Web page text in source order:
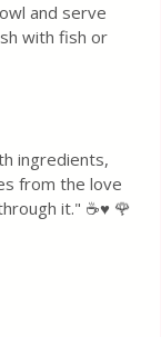
and serve
with fish or
ingredients,
from the love
it." ☕♥️ 🌹